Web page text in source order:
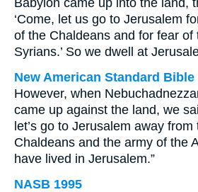
Babylon came up into the land,
‘Come, let us go to Jerusalem
of the Chaldeans and for fear of
Syrians.’ So we dwell at
New American Standard Bible
However, when
came up against the land, we
let’s go to Jerusalem away
Chaldeans and the army of the
have lived in Jerusalem.”
NASB 1995